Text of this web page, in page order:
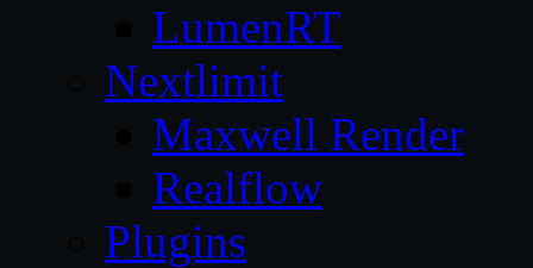
LumenRT
Nextlimit
Maxwell Render
Realflow
Plugins